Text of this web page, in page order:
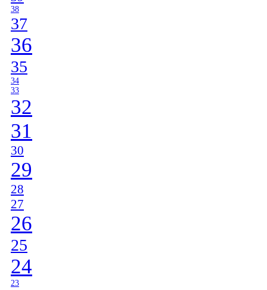
38
37
36
35
34
33
32
31
30
29
28
27
26
25
24
23